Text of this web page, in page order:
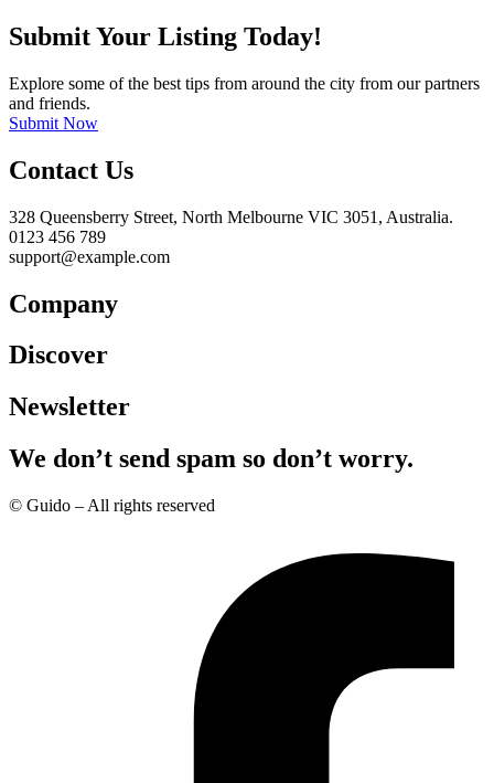
Submit Your Listing Today!
Explore some of the best tips from around the city from our partners
and friends.
Submit Now
Contact Us
328 Queensberry Street, North Melbourne VIC 3051, Australia.
0123 456 789
support@example.com
Company
Discover
Newsletter
We don’t send spam so don’t worry.
© Guido – All rights reserved